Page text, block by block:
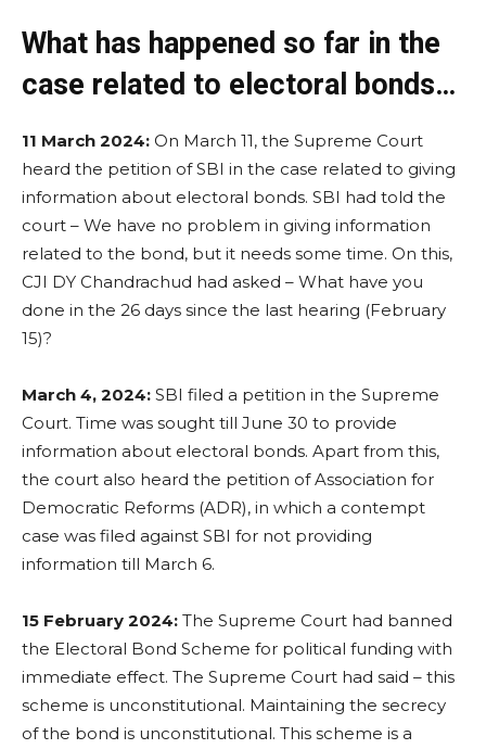
What has happened so far in the
case related to electoral bonds…
11 March 2024: On March 11, the Supreme Court
heard the petition of SBI in the case related to giving
information about electoral bonds. SBI had told the
court – We have no problem in giving information
related to the bond, but it needs some time. On this,
CJI DY Chandrachud had asked – What have you
done in the 26 days since the last hearing (February
15)?
March 4, 2024: SBI filed a petition in the Supreme
Court. Time was sought till June 30 to provide
information about electoral bonds. Apart from this,
the court also heard the petition of Association for
Democratic Reforms (ADR), in which a contempt
case was filed against SBI for not providing
information till March 6.
15 February 2024: The Supreme Court had banned
the Electoral Bond Scheme for political funding with
immediate effect. The Supreme Court had said – this
scheme is unconstitutional. Maintaining the secrecy
of the bond is unconstitutional. This scheme is a